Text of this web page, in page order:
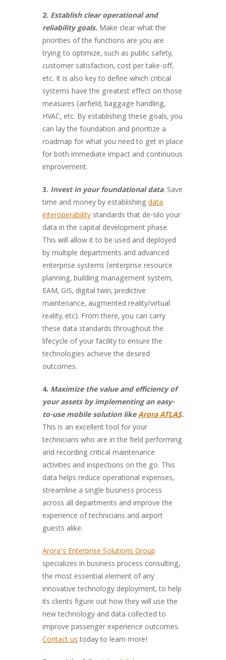
2. Establish clear operational and
reliability goals. Make clear what the
priorities of the functions are you are
trying to optimize, such as public safety,
customer satisfaction, cost per take-off,
etc. It is also key to define which critical
systems have the greatest effect on those
measures (airfield, baggage handling,
HVAC, etc. By establishing these goals, you
can lay the foundation and prioritize a
roadmap for what you need to get in place
for both immediate impact and continuous
improvement.
3. Invest in your foundational data. Save
time and money by establishing data
interoperability standards that de-silo your
data in the capital development phase.
This will allow it to be used and deployed
by multiple departments and advanced
enterprise systems (enterprise resource
planning, building management system,
EAM, GIS, digital twin, predictive
maintenance, augmented reality/virtual
reality, etc). From there, you can carry
these data standards throughout the
lifecycle of your facility to ensure the
technologies achieve the desired
outcomes.
4. Maximize the value and efficiency of
your assets by implementing an easy-
to-use mobile solution likeArora ATLAS.
This is an excellent tool for your
technicians who are in the field performing
and recording critical maintenance
activities and inspections on the go. This
data helps reduce operational expenses,
streamline a single business process
across all departments and improve the
experience of technicians and airport
guests alike.
Arora’s Enterprise Solutions Group
specializes in business process consulting,
the most essential element of any
innovative technology deployment, to help
its clients figure out how they will use the
new technology and data collected to
improve passenger experience outcomes.
Contact ustoday to learn more!